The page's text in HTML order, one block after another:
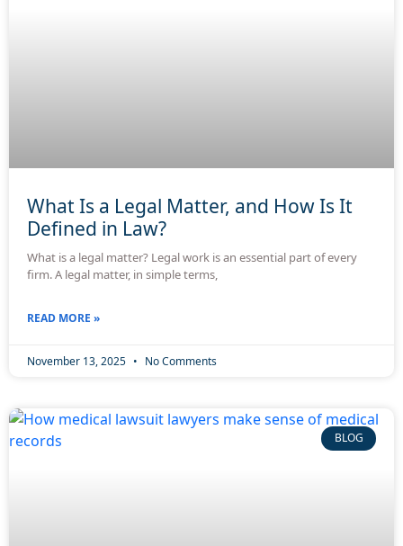
What Is a Legal Matter, and How Is It
Defined in Law?
What is a legal matter? Legal work is an essential part of every
firm. A legal matter, in simple terms,
READ MORE »
November 13, 2025 No Comments
BLOG